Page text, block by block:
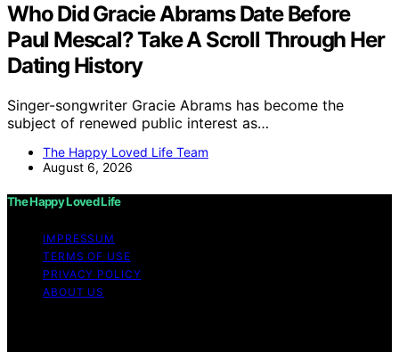
Who Did Gracie Abrams Date Before
Paul Mescal? Take A Scroll Through Her
Dating History
Singer-songwriter Gracie Abrams has become the
subject of renewed public interest as…
The Happy Loved Life Team
August 6, 2026
The Happy Loved Life
IMPRESSUM
TERMS OF USE
PRIVACY POLICY
ABOUT US